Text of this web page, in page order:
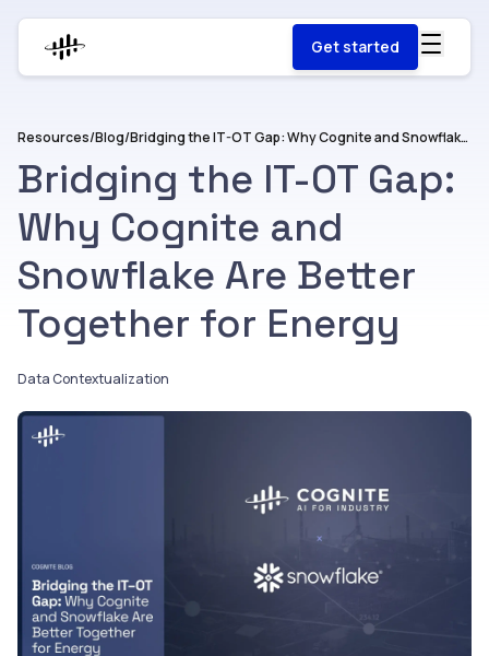
Get started
Resources/Blog/ Bridging the IT-OT Gap: Why Cognite and Snowflake Are Better Together for Energy
Bridging the IT-OT Gap:
Why Cognite and
Snowflake Are Better
Together for Energy
Data Contextualization